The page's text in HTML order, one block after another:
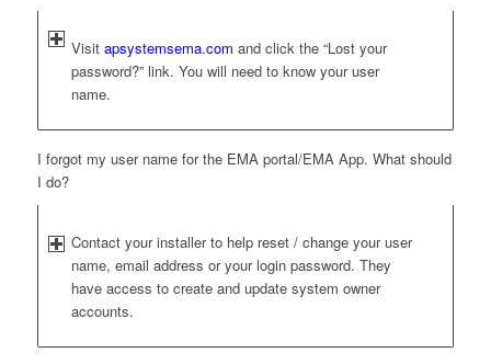
Visit apsystemsema.com and click the “Lost your
password?” link. You will need to know your user
name.
I forgot my user name for the EMA portal/EMA App. What should
I do?
Contact your installer to help reset / change your user
name, email address or your login password. They
have access to create and update system owner
accounts.